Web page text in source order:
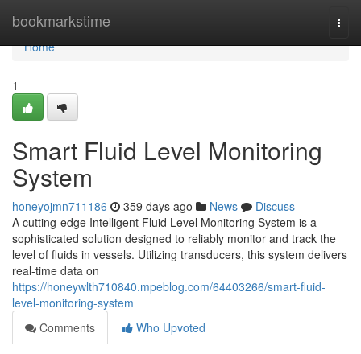
bookmarkstime
Home
Home
1
Smart Fluid Level Monitoring
System
honeyojmn711186 359 days ago News
Discuss
A cutting-edge Intelligent Fluid Level Monitoring System is a
sophisticated solution designed to reliably monitor and track the
level of fluids in vessels. Utilizing transducers, this system delivers
real-time data on
https://honeywlth710840.mpeblog.com/64403266/smart-fluid-
level-monitoring-system
Comments
Who Upvoted